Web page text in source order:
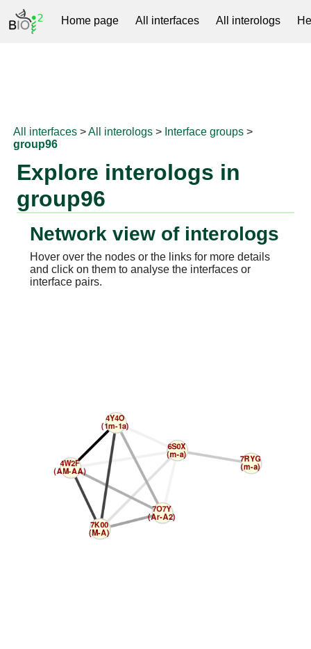
Home page All interfaces All interologs
All interfaces >All interologs > Interface groups >
group96
Explore interologs in
group96
Network view of interologs
Hover over the nodes or the links for more details
and click on them to analyse the interfaces or
interface pairs.